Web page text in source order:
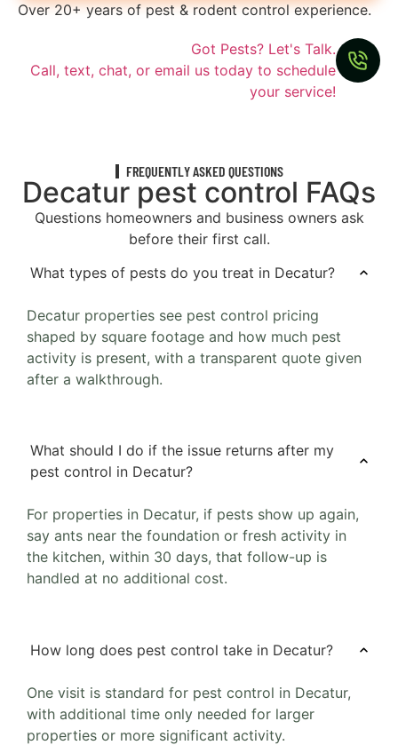
Over 20+ years of pest & rodent control experience.
Got Pests? Let's Talk.
Call, text, chat, or email us today to schedule
your service!
FREQUENTLY ASKED QUESTIONS
Decatur pest control FAQs
Questions homeowners and business owners ask
before their first call.
What types of pests do you treat in Decatur?
Decatur properties see pest control pricing
shaped by square footage and how much pest
activity is present, with a transparent quote given
after a walkthrough.
What should I do if the issue returns after my
pest control in Decatur?
For properties in Decatur, if pests show up again,
say ants near the foundation or fresh activity in
the kitchen, within 30 days, that follow-up is
handled at no additional cost.
How long does pest control take in Decatur?
One visit is standard for pest control in Decatur,
with additional time only needed for larger
properties or more significant activity.